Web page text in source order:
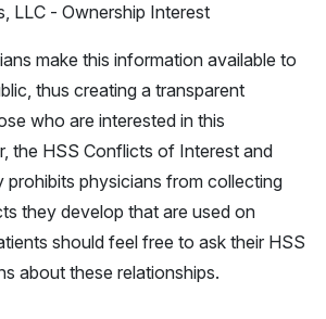
LLC - Ownership Interest
make this information available to
thus creating a transparent
who are interested in this
the HSS Conflicts of Interest and
prohibits physicians from collecting
they develop that are used on
should feel free to ask their HSS
about these relationships.